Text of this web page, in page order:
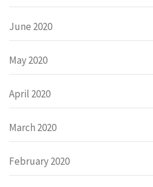
June 2020
May 2020
April 2020
March 2020
February 2020